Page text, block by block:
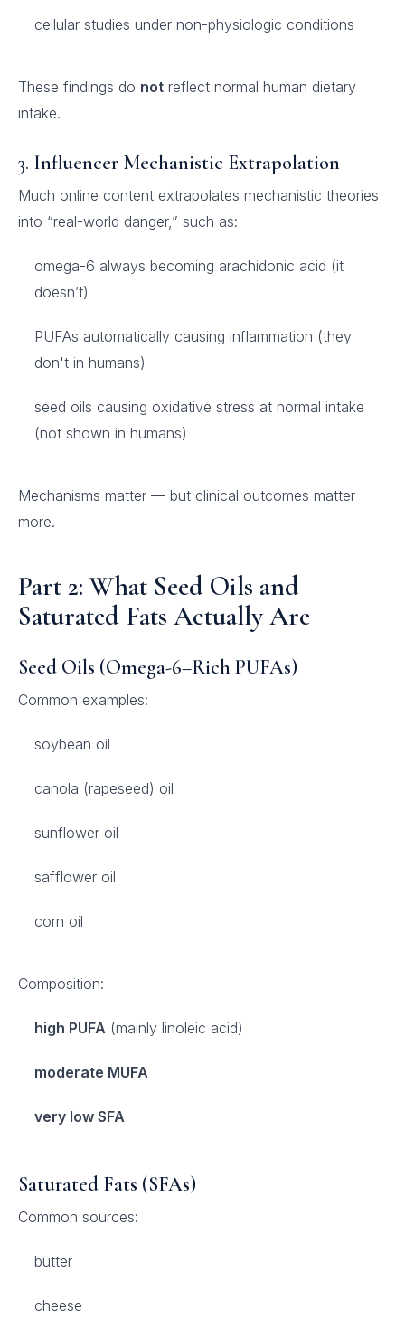
cellular studies under non-physiologic conditions
These findings do not reflect normal human dietary
intake.
3. Influencer Mechanistic Extrapolation
Much online content extrapolates mechanistic theories
into “real-world danger,” such as:
omega-6 always becoming arachidonic acid (it
doesn’t)
PUFAs automatically causing inflammation (they
don't in humans)
seed oils causing oxidative stress at normal intake
(not shown in humans)
Mechanisms matter — but clinical outcomes matter
more.
Part 2: What Seed Oils and
Saturated Fats Actually Are
Seed Oils (Omega-6–Rich PUFAs)
Common examples:
soybean oil
canola (rapeseed) oil
sunflower oil
safflower oil
corn oil
Composition:
high PUFA (mainly linoleic acid)
moderate MUFA
very low SFA
Saturated Fats (SFAs)
Common sources:
butter
cheese